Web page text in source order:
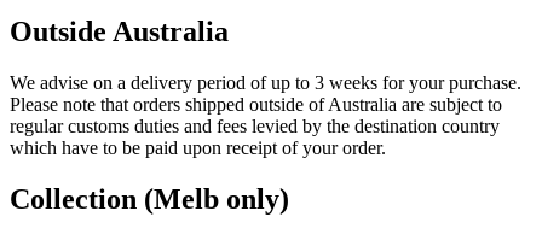
Outside Australia
We advise on a delivery period of up to 3 weeks for your purchase.
Please note that orders shipped outside of Australia are subject to
regular customs duties and fees levied by the destination country
which have to be paid upon receipt of your order.
Collection (Melb only)